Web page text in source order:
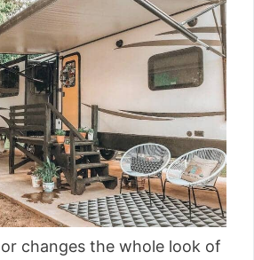
changes the whole look of